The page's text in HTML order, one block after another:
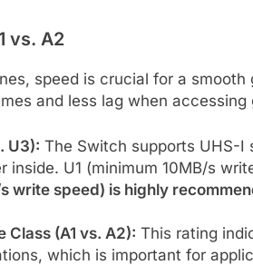
vs. A2
speed is crucial for a
and less lag when accessing
U3): The Switch supports UHS-I
inside. U1 (minimum 10MB/s
write speed) is highly
(A1 vs. A2): This rating
which is important for